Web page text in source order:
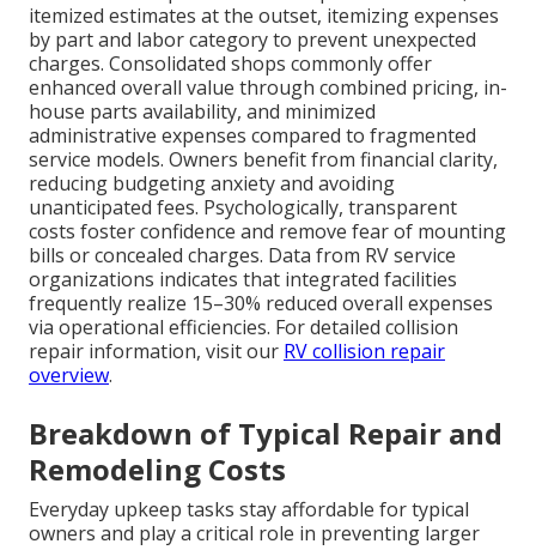
itemized estimates at the outset, itemizing expenses
by part and labor category to prevent unexpected
charges. Consolidated shops commonly offer
enhanced overall value through combined pricing, in-
house parts availability, and minimized
administrative expenses compared to fragmented
service models. Owners benefit from financial clarity,
reducing budgeting anxiety and avoiding
unanticipated fees. Psychologically, transparent
costs foster confidence and remove fear of mounting
bills or concealed charges. Data from RV service
organizations indicates that integrated facilities
frequently realize 15–30% reduced overall expenses
via operational efficiencies. For detailed collision
repair information, visit our RV collision repair
overview.
Breakdown of Typical Repair and
Remodeling Costs
Everyday upkeep tasks stay affordable for typical
owners and play a critical role in preventing larger